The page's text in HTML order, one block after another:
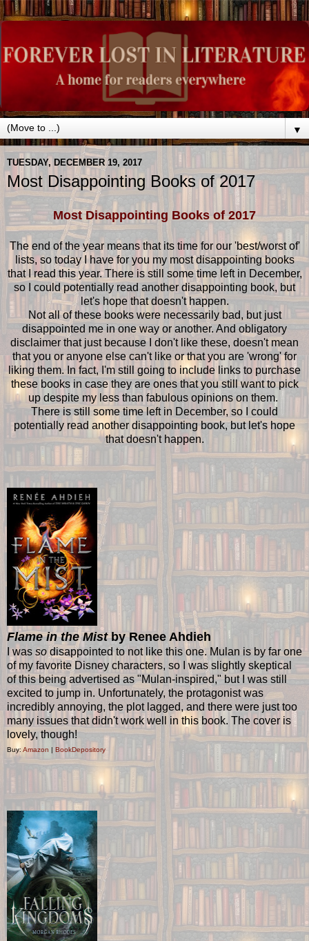
▼
TUESDAY, DECEMBER 19, 2017
Most Disappointing Books of 2017
Most Disappointing Books of 2017
The end of the year means that its time for our 'best/worst of'
lists, so today I have for you my most disappointing books
that I read this year. There is still some time left in December,
so I could potentially read another disappointing book, but
let's hope that doesn't happen.
Not all of these books were necessarily bad, but just
disappointed me in one way or another. And obligatory
disclaimer that just because I don't like these, doesn't mean
that you or anyone else can't like or that you are 'wrong' for
liking them. In fact, I'm still going to include links to purchase
these books in case they are ones that you still want to pick
up despite my less than fabulous opinions on them.
There is still some time left in December, so I could
potentially read another disappointing book, but let's hope
that doesn't happen.
Flame in the Mistby Renee Ahdieh
I was so disappointed to not like this one. Mulan is by far one
of my favorite Disney characters, so I was slightly skeptical
of this being advertised as "Mulan-inspired," but I was still
excited to jump in. Unfortunately, the protagonist was
incredibly annoying, the plot lagged, and there were just too
many issues that didn't work well in this book. The cover is
lovely, though!
Buy: Amazon | BookDepository